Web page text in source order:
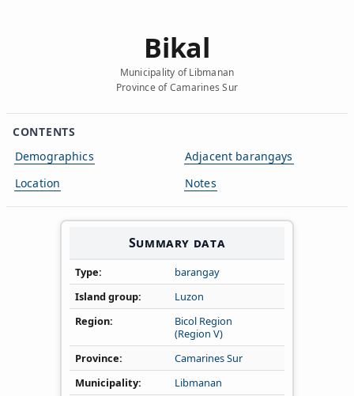
Bikal
Municipality of Libmanan
Province of Camarines Sur
CONTENTS
Demographics
Location
Adjacent barangays
Notes
Summary data
Type
barangay
Island group
Luzon
Region
Bicol Region
(Region V)
Province
Camarines Sur
Municipality
Libmanan